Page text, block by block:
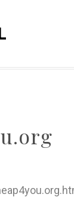
C
H